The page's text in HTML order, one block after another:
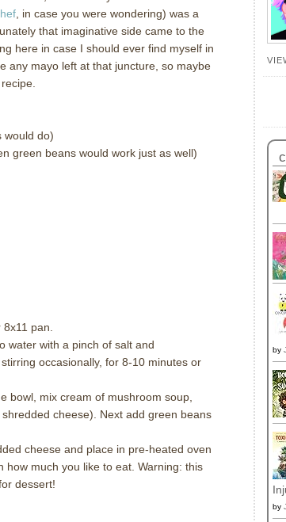
, in case you were wondering) was a
that imaginative side came to the
here in case I should ever find myself in
any mayo left at that juncture, so maybe
would do)
green beans would work just as well)
pan.
water with a pinch of salt and
occasionally, for 8-10 minutes or
bowl, mix cream of mushroom soup,
cheese).
Next add green beans
cheese and place in pre-heated oven
how much you like to eat. Warning: this
dessert!
by
by